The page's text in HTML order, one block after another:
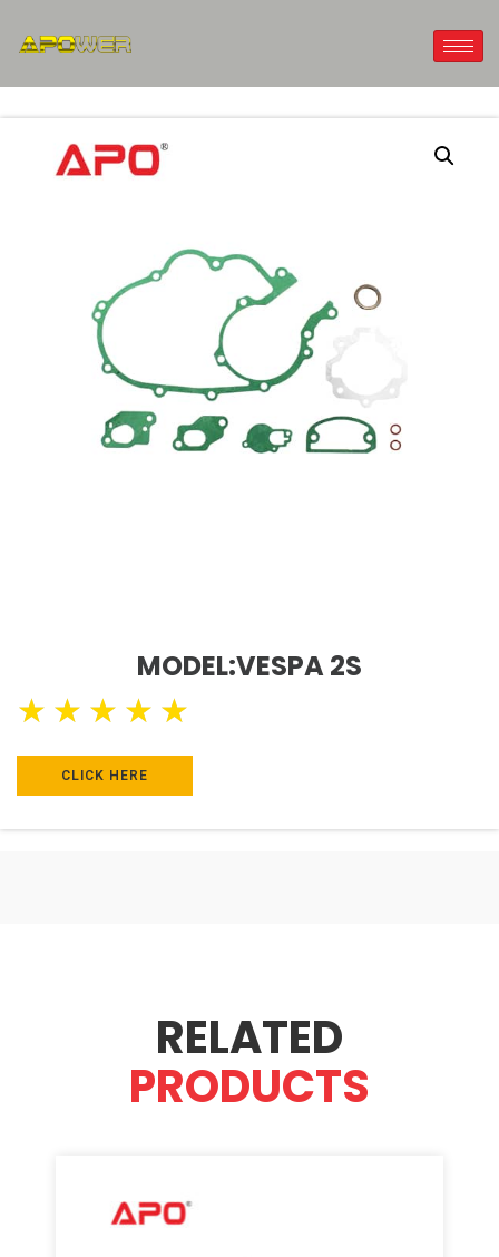
MODEL:VESPA 2S
★ ★ ★ ★ ★
CLICK HERE
RELATED
PRODUCTS